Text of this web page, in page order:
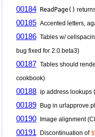
00184 ReadPage()
00185 Accented letters,
00186 Tables w/
bug fixed for 2.0.beta3)
00187 Tables should
cookbook)
00188 ip address lookups
00189 Bug in
00190 Image alignment
00191 Discontinuation of